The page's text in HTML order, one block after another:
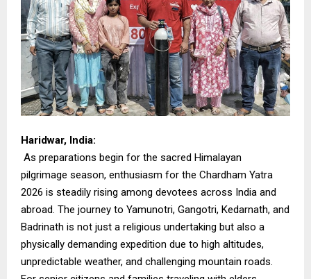
Haridwar, India:
As preparations begin for the sacred Himalayan
pilgrimage season, enthusiasm for the Chardham Yatra
2026 is steadily rising among devotees across India and
abroad. The journey to Yamunotri, Gangotri, Kedarnath, and
Badrinath is not just a religious undertaking but also a
physically demanding expedition due to high altitudes,
unpredictable weather, and challenging mountain roads.